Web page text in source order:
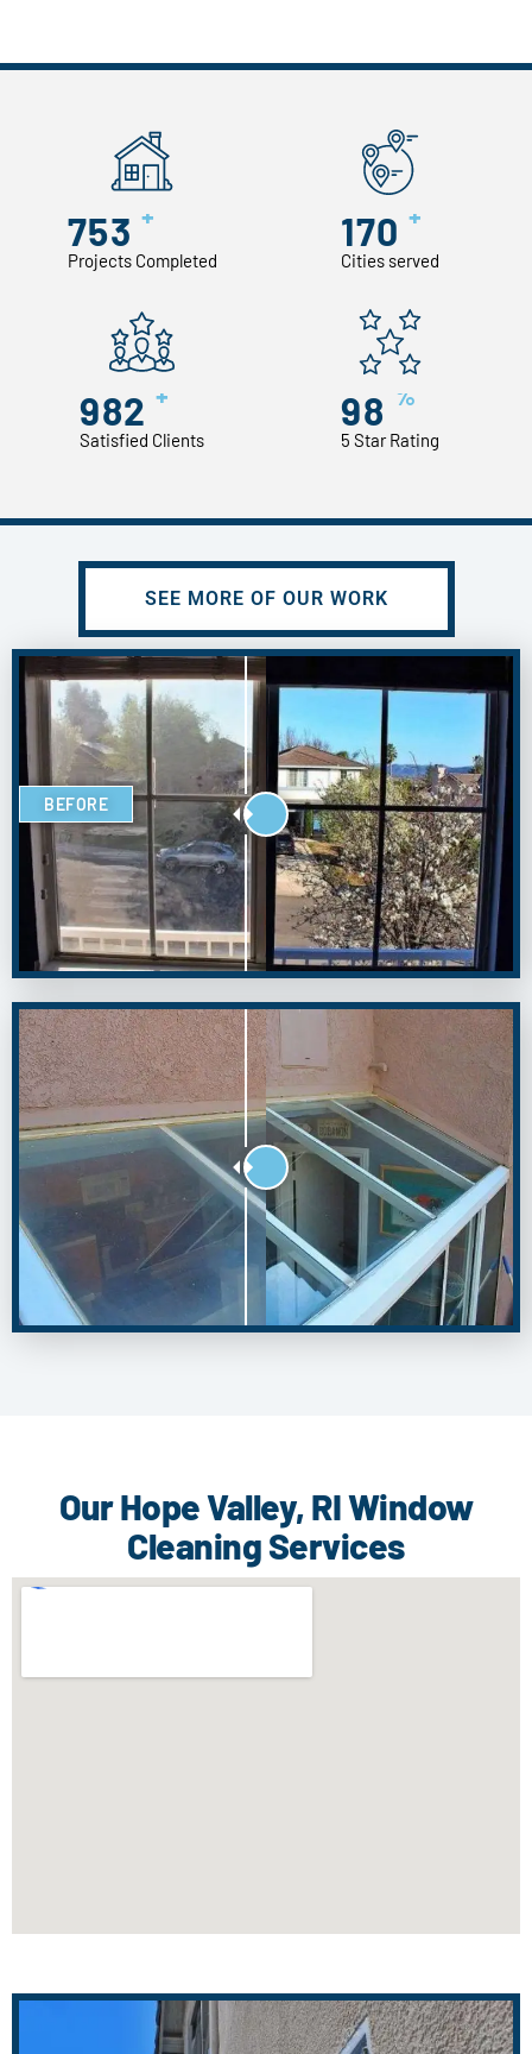
753 +
Projects Completed
170 +
Cities served
982 +
Satisfied Clients
98 %
5 Star Rating
SEE MORE OF OUR WORK
BEFORE
Our Hope Valley, RI Window
Cleaning Services